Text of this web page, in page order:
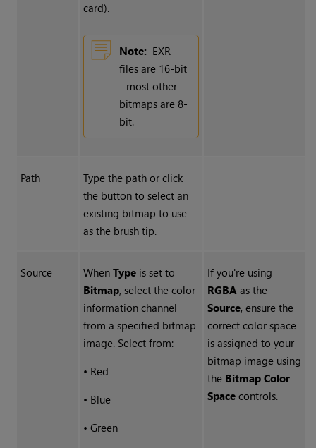
card).
Note: EXR
files are 16-bit
- most other
bitmaps are 8-
bit.
Path
Type the path or click
the button to select an
existing bitmap to use
as the brush tip.
Source When Typeis set to
Bitmap, select the color
information channel
from a specified bitmap
image. Select from:
• Red
• Blue
• Green
If you're using
RGBAas the
Source, ensure the
correct color space
is assigned to your
bitmap image using
the Bitmap Color
Spacecontrols.